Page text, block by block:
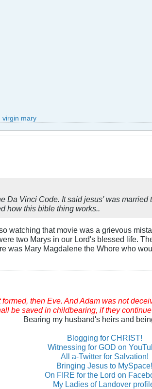
virgin mary
Da Vinci Code. It said jesus' was
how this bible thing works..
watching that movie was a grievous
two Marys in our Lord's blessed life.
was Mary Magdalene the Whore who
formed, then Eve. And Adam was not
be saved in childbearing, if they
Bearing my husband's heirs and
Blogging for CHRIST!
Witnessing for GOD on
All a-Twitter for Salvation!
Bringing Jesus to MySpace!
On FIRE for the Lord on
My Ladies of Landover